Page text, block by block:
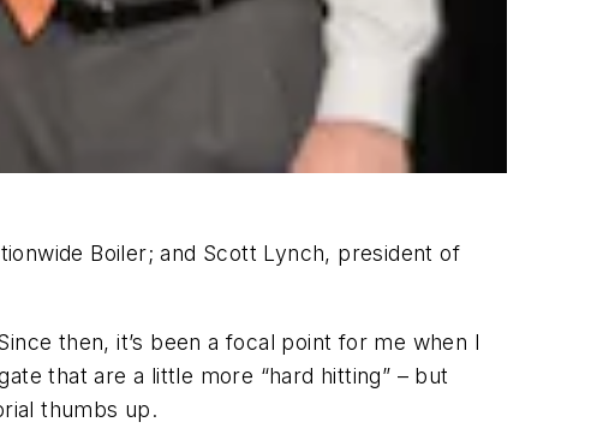
Boiler; and Scott Lynch, president of
then, it’s been a focal point for me when I
that are a little more “hard hitting” – but
thumbs up.